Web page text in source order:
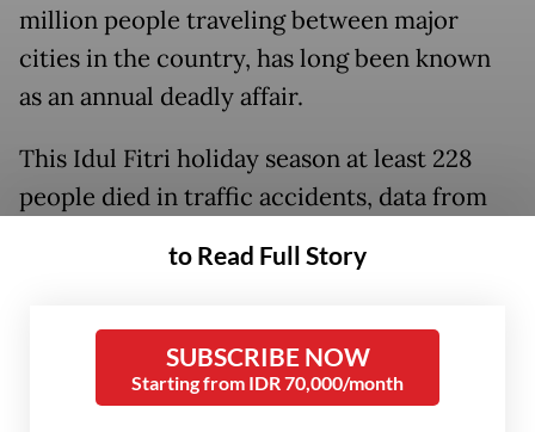
million people traveling between major
cities in the country, has long been known
as an annual deadly affair.
This Idul Fitri holiday season at least 228
people died in traffic accidents, data from
Raharja shows. A figure that is actually
Behind those numbers are tragic stories of
to Read Full Story
SUBSCRIBE NOW
Starting from IDR 70,000/month